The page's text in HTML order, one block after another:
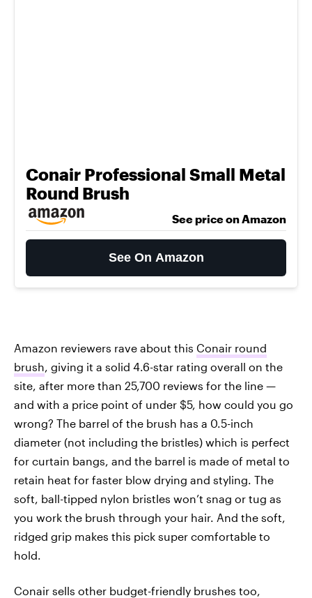
Conair Professional Small Metal
Round Brush
See price on Amazon
See On Amazon
Amazon reviewers rave about this Conair round
brush, giving it a solid 4.6-star rating overall on the
site, after more than 25,700 reviews for the line —
and with a price point of under $5, how could you go
wrong? The barrel of the brush has a 0.5-inch
diameter (not including the bristles) which is perfect
for curtain bangs, and the barrel is made of metal to
retain heat for faster blow drying and styling. The
soft, ball-tipped nylon bristles won’t snag or tug as
you work the brush through your hair. And the soft,
ridged grip makes this pick super comfortable to
hold.
Conair sells other budget-friendly brushes too,